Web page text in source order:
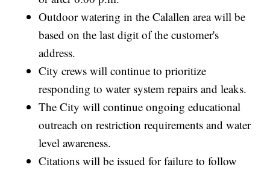
Outdoor watering in the Calallen area will be
based on the last digit of the customer's
address.
City crews will continue to prioritize
responding to water system repairs and leaks.
The City will continue ongoing educational
outreach on restriction requirements and water
level awareness.
Citations will be issued for failure to follow